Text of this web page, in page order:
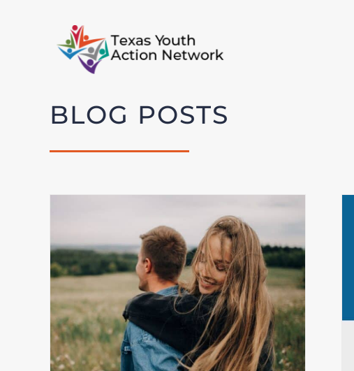
BLOG POSTS
Teen Dating Violence
Awareness Month:
Cultivating Relationships